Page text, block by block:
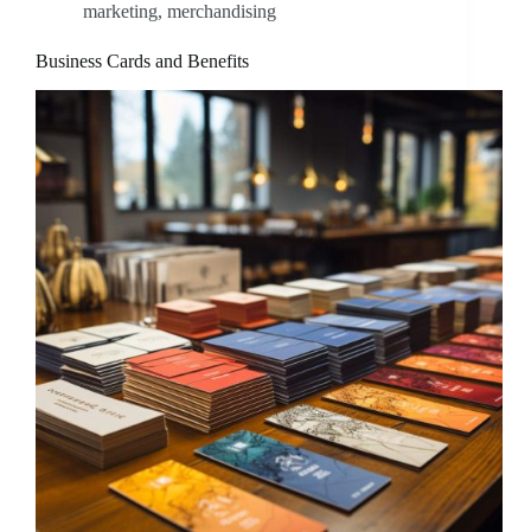
marketing, merchandising
Business Cards and Benefits